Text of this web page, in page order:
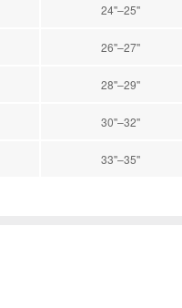
24''–25''
26''–27''
28''–29''
30''–32''
33''–35''